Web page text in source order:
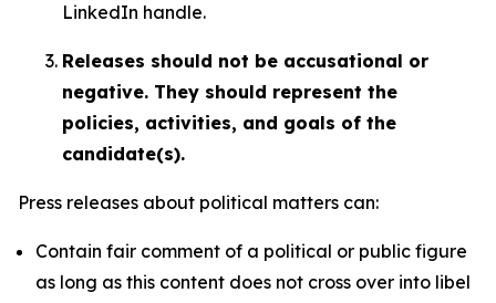
LinkedIn handle.
Releases should not be accusational or
negative. They should represent the
policies, activities, and goals of the
candidate(s).
Press releases about political matters can:
Contain fair comment of a political or public figure
as long as this content does not cross over into libel